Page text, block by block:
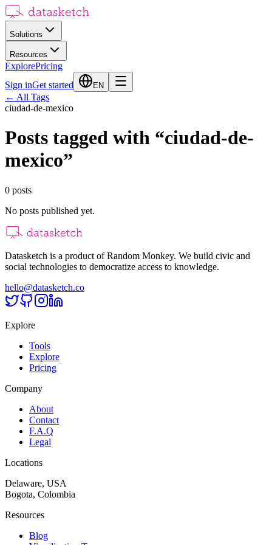
Solutions
Resources
ExplorePricing
Sign inGet started EN
← All Tags
ciudad-de-mexico
Posts tagged with “ciudad-de-
mexico”
0 posts
No posts published yet.
Datasketch is a product of Random Monkey. We build civic and
social technologies to democratize access to knowledge.
hello@datasketch.co
Explore
Tools
Explore
Pricing
Company
About
Contact
F.A.Q
Legal
Locations
Delaware, USA
Bogota, Colombia
Resources
Blog